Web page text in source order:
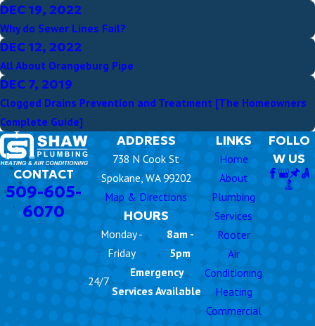
DEC 19, 2022
Why do Sewer Lines Fail?
DEC 12, 2022
All About Orangeburg Pipe
DEC 7, 2019
Clogged Drains Prevention and Treatment [The Homeowners
Complete Guide]
CONTACT
509-605-
6070
ADDRESS
738 N Cook St
Spokane, WA 99202
Map & Directions
HOURS
Monday -
Friday
8am -
5pm
24/7
Emergency
Services Available
LINKS
Home
About
Plumbing
Services
Rooter
Air
Conditioning
Heating
Commercial
FOLLO
W US